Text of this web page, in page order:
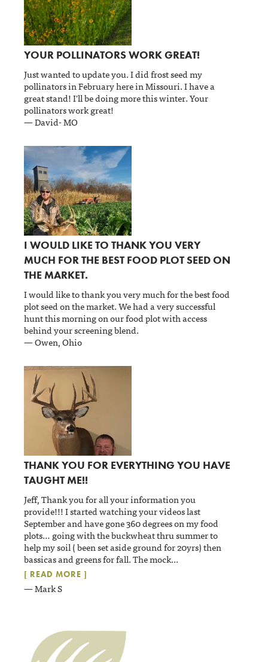
YOUR POLLINATORS WORK GREAT!
Just wanted to update you. I did frost seed my
pollinators in February here in Missouri. I have a
great stand! I'll be doing more this winter. Your
pollinators work great!
— David- MO
I WOULD LIKE TO THANK YOU VERY
MUCH FOR THE BEST FOOD PLOT SEED ON
THE MARKET.
I would like to thank you very much for the best food
plot seed on the market. We had a very successful
hunt this morning on our food plot with access
behind your screening blend.
— Owen, Ohio
THANK YOU FOR EVERYTHING YOU HAVE
TAUGHT ME!!
Jeff, Thank you for all your information you
provide!!! I started watching your videos last
September and have gone 360 degrees on my food
plots… going with the buckwheat thru summer to
help my soil ( been set aside ground for 20yrs) then
bassicas and greens for fall. The mock...
[ READ MORE ]
— Mark S